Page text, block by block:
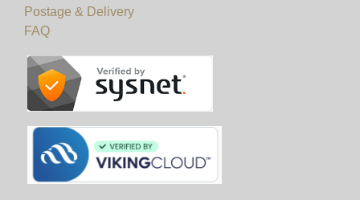
Postage & Delivery
FAQ